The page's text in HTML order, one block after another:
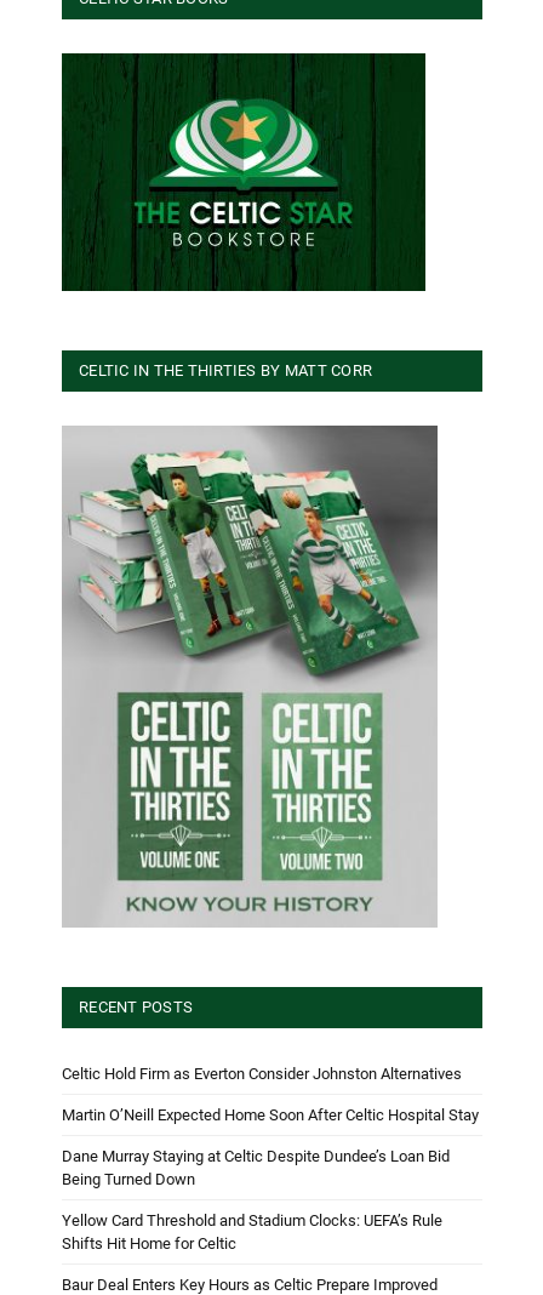
CELTIC IN THE THIRTIES BY MATT CORR
RECENT POSTS
Celtic Hold Firm as Everton Consider Johnston Alternatives
Martin O’Neill Expected Home Soon After Celtic Hospital Stay
Dane Murray Staying at Celtic Despite Dundee’s Loan Bid
Being Turned Down
Yellow Card Threshold and Stadium Clocks: UEFA’s Rule
Shifts Hit Home for Celtic
Baur Deal Enters Key Hours as Celtic Prepare Improved